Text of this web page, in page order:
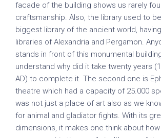
facade of the building shows us rarely
craftsmanship. Also, the library used to
biggest library of the ancient world,
libraries of Alexandria and Pergamon.
stands in front of this monumental
understand why did it take twenty years
AD) to complete it. The second one is
theatre which had a capacity of 25.000
was not just a place of art also as we
for animal and gladiator fights. With its
dimensions, it makes one think about